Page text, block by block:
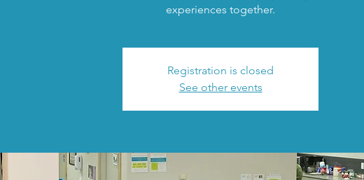
experiences together.
Registration is closed
See other events